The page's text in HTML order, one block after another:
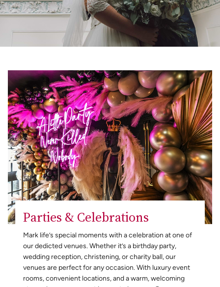
Parties & Celebrations
Mark life’s special moments with a celebration at one of
our dedicted venues. Whether it’s a birthday party,
wedding reception, christening, or charity ball, our
venues are perfect for any occasion. With luxury event
rooms, convenient locations, and a warm, welcoming